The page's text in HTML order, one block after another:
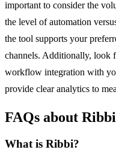
important to consider the
the level of automation
the tool supports your
channels. Additionally, look
workflow integration with
provide clear analytics to
FAQs about
What is Ribbi?